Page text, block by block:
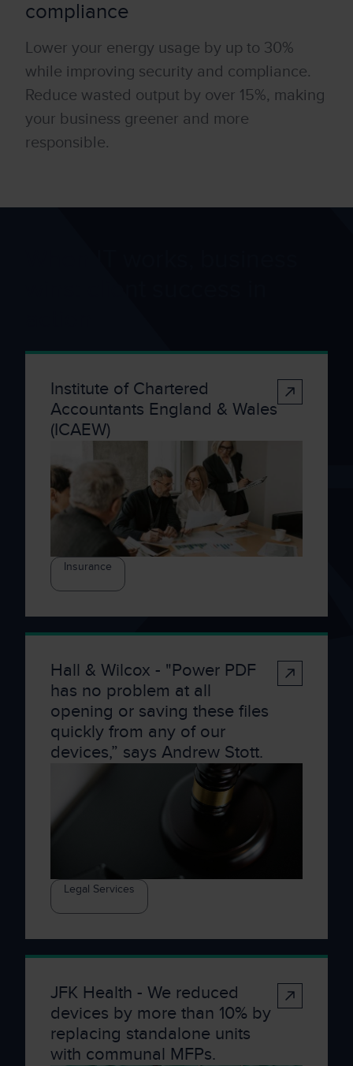
compliance
Lower your energy usage by up to 30%
while improving security and compliance.
Reduce wasted output by over 15%, making
your business greener and more
responsible.
Institute of Chartered
Accountants England & Wales
(ICAEW)
Insurance
Hall & Wilcox - "Power PDF
has no problem at all
opening or saving these files
quickly from any of our
devices,” says Andrew Stott.
Legal Services
JFK Health - We reduced
devices by more than 10% by
replacing standalone units
with communal MFPs.